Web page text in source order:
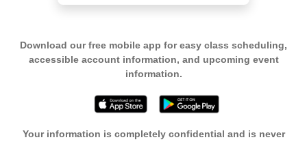
Download our free mobile app for easy class scheduling,
accessible account information, and upcoming event
information.
Your information is completely confidential and is never